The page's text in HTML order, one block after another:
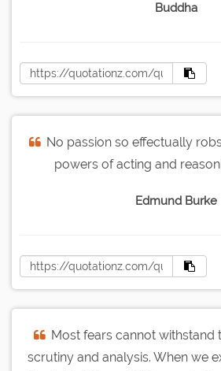
Buddha
No passion so effectually
powers of acting and
Edmund Burke
Most fears cannot withstand
scrutiny and analysis. When we